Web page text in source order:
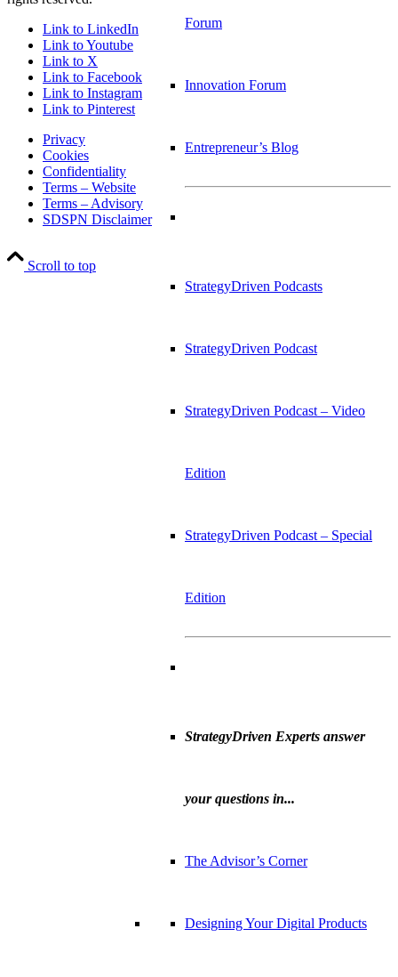
Forum
Innovation Forum
Entrepreneur’s Blog
StrategyDriven Podcasts
StrategyDriven Podcast
StrategyDriven Podcast – Video
Edition
StrategyDriven Podcast – Special
Edition
StrategyDriven Experts answer
your questions in...
The Advisor’s Corner
Designing Your Digital Products
Link to LinkedIn
Link to Youtube
Link to X
Link to Facebook
Link to Instagram
Link to Pinterest
Privacy
Cookies
Confidentiality
Terms – Website
Terms – Advisory
SDSPN Disclaimer
Scroll to top